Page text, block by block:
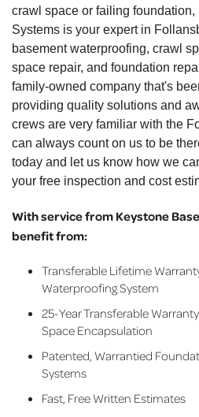
crawl space or failing
Systems is your expert in
basement waterproofing, crawl
space repair, and foundation
family-owned company that's
providing quality solutions and
crews are very familiar with the
can always count on us to be
today and let us know how we
your free inspection and cost
With service from Keystone
benefit from:
Transferable Lifetime
Waterproofing System
25-Year Transferable
Space Encapsulation
Patented, Warrantied
Systems
Fast, Free Written Estimates